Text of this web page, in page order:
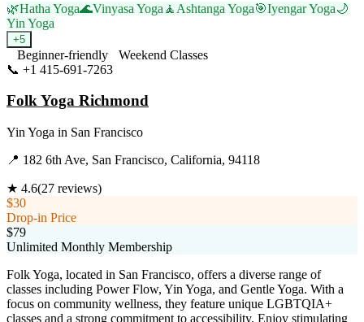
🌿Hatha Yoga🌊Vinyasa Yoga 🧘 Ashtanga Yoga🎯Iyengar Yoga🌙
Yin Yoga
+5
Beginner-friendly
Weekend Classes
📞 +1 415-691-7263
Folk Yoga Richmond
Yin Yoga in San Francisco
📍 182 6th Ave, San Francisco, California, 94118
★ 4.6(27 reviews)
$30
Drop-in Price
$79
Unlimited Monthly Membership
Folk Yoga, located in San Francisco, offers a diverse range of
classes including Power Flow, Yin Yoga, and Gentle Yoga. With a
focus on community wellness, they feature unique LGBTQIA+
classes and a strong commitment to accessibility. Enjoy stimulating